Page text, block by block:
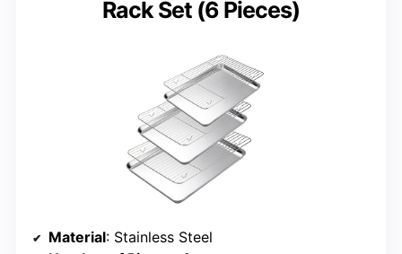
Rack Set (6 Pieces)
Material: Stainless Steel